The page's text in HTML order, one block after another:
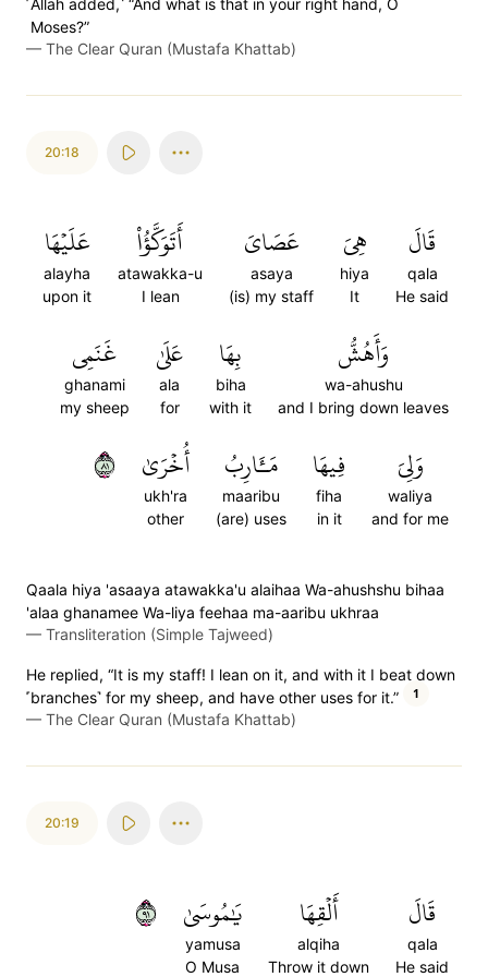
˹Allah added,˺ “And what is that in your right hand, O
Moses?”
— The Clear Quran (Mustafa Khattab)
20:18
قَالَ
qala
He said
هِيَ
hiya
It
عَصَايَ
asaya
(is) my staff
أَتَوَكَّؤُاْ
atawakka-u
I lean
عَلَيۡهَا
alayha
upon it
وَأَهُشُّ
wa-ahushu
and I bring down leaves
بِهَا
biha
with it
عَلَىٰ
ala
for
غَنَمِي
ghanami
my sheep
وَلِيَ
waliya
and for me
فِيهَا
fiha
in it
مَـَٔارِبُ
maaribu
(are) uses
أُخۡرَىٰ
ukh'ra
other
١٨
Qaala hiya 'asaaya atawakka'u alaihaa Wa-ahushshu bihaa
'alaa ghanamee Wa-liya feehaa ma-aaribu ukhraa
— Transliteration (Simple Tajweed)
He replied, “It is my staff! I lean on it, and with it I beat down
˹branches˺ for my sheep, and have other uses for it.”
1
— The Clear Quran (Mustafa Khattab)
20:19
قَالَ
qala
He said
أَلۡقِهَا
alqiha
Throw it down
يَٰمُوسَىٰ
yamusa
O Musa
١٩